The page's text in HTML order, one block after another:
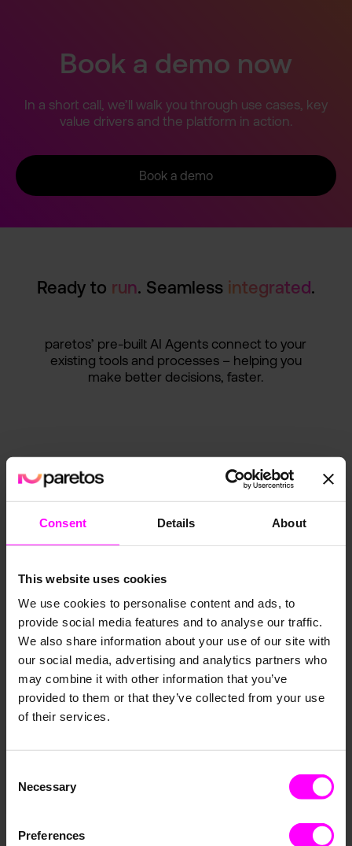
Consent Details About
This website uses cookies
We use cookies to personalise content and ads, to
provide social media features and to analyse our traffic.
We also share information about your use of our site with
our social media, advertising and analytics partners who
may combine it with other information that you’ve
provided to them or that they’ve collected from your use
of their services.
Selection
Necessary
Preferences
Book a demo now
In a short call, we’ll walk you through use cases, key
value drivers and the platform in action.
Book a demo
Ready to run. Seamlessintegrat­ed.
paretos’ pre-buil­t AI Agents connect to your
existing tools and processe­s – helping you
make better decision­s, faster.